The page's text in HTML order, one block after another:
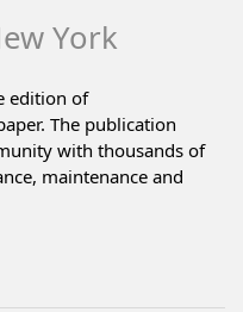
York
edition of
The publication
with thousands of
maintenance and